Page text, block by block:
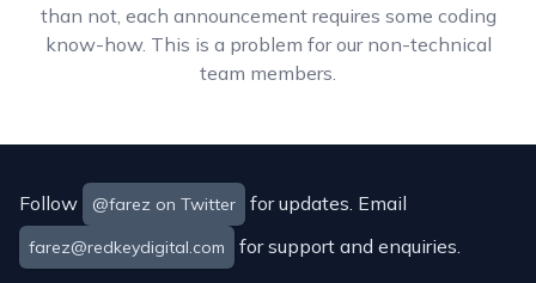
than not, each announcement requires some coding
know-how. This is a problem for our non-technical
team members.
Follow @farez on Twitter for updates. Email
farez@redkeydigital.com for support and enquiries.